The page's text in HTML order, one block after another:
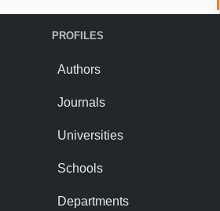
PROFILES
Authors
Journals
Universities
Schools
Departments